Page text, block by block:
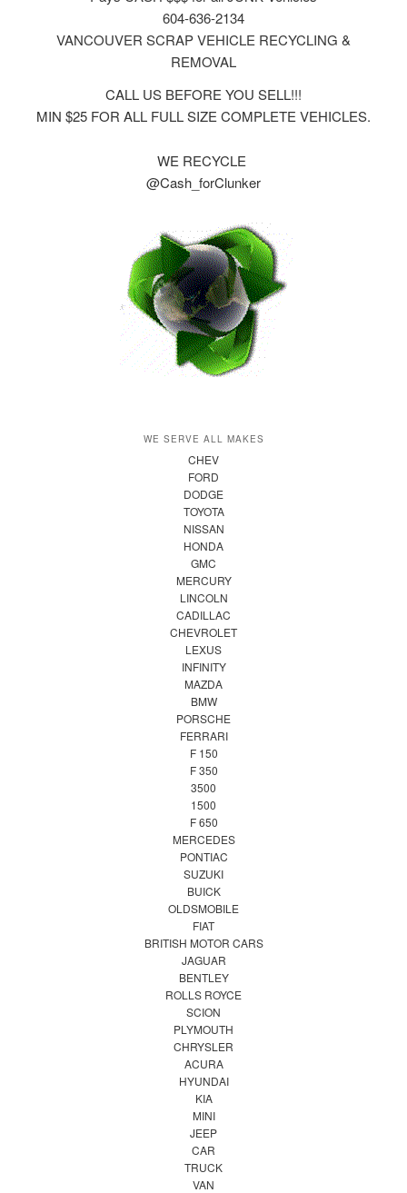
604-636-2134
VANCOUVER SCRAP VEHICLE RECYCLING &
REMOVAL
CALL US BEFORE YOU SELL!!!
MIN $25 FOR ALL FULL SIZE COMPLETE VEHICLES.
WE RECYCLE
@Cash_forClunker
WE SERVE ALL MAKES
CHEV
FORD
DODGE
TOYOTA
NISSAN
HONDA
GMC
MERCURY
LINCOLN
CADILLAC
CHEVROLET
LEXUS
INFINITY
MAZDA
BMW
PORSCHE
FERRARI
F 150
F 350
3500
1500
F 650
MERCEDES
PONTIAC
SUZUKI
BUICK
OLDSMOBILE
FIAT
BRITISH MOTOR CARS
JAGUAR
BENTLEY
ROLLS ROYCE
SCION
PLYMOUTH
CHRYSLER
ACURA
HYUNDAI
KIA
MINI
JEEP
CAR
TRUCK
VAN